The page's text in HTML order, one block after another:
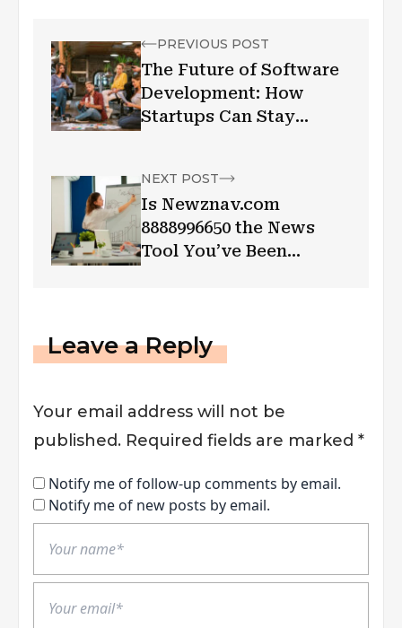
PREVIOUS POST
The Future of Software
Development: How
Startups Can Stay
NEXT POST
Is Newznav.com
8888996650 the News
Tool You’ve Been
Leave a Reply
Your email address will not be
published. Required fields are marked *
Notify me of follow-up comments by email.
Notify me of new posts by email.